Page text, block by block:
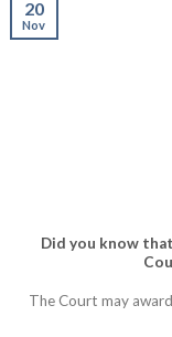
Did you know
The Court may
20
Nov